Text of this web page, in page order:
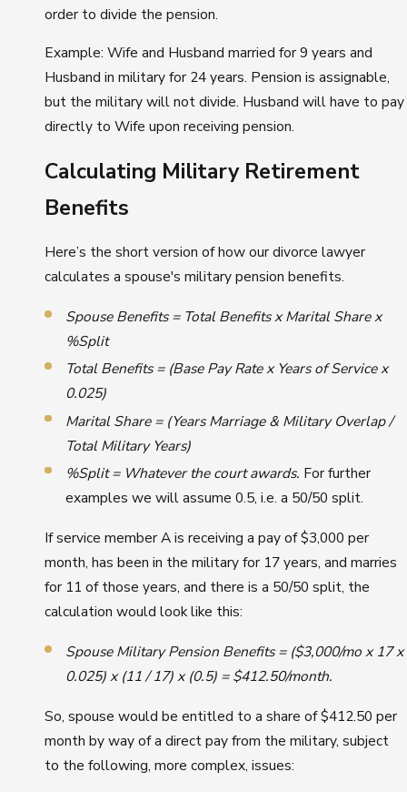
order to divide the pension.
Example: Wife and Husband married for 9 years and
Husband in military for 24 years. Pension is assignable,
but the military will not divide. Husband will have to pay
directly to Wife upon receiving pension.
Calculating Military Retirement
Benefits
Here’s the short version of how our divorce lawyer
calculates a spouse's military pension benefits.
Spouse Benefits = Total Benefits x Marital Share x
%Split
Total Benefits = (Base Pay Ratex Years of Service x
0.025)
Marital Share = (Years Marriage & Military Overlap /
Total Military Years)
%Split = Whatever the court awards. For further
examples we will assume 0.5, i.e. a 50/50 split.
If service member A is receiving a pay of $3,000 per
month, has been in the military for 17 years, and marries
for 11 of those years, and there is a 50/50 split, the
calculation would look like this:
Spouse Military Pension Benefits = ($3,000/mo x 17 x
0.025) x (11 / 17) x (0.5) = $412.50/month.
So, spouse would be entitled to a share of $412.50 per
month by way of a direct pay from the military, subject
to the following, more complex, issues: